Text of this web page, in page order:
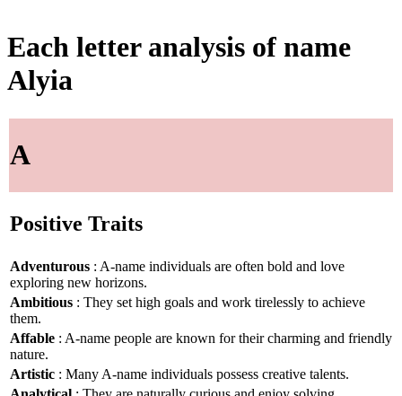
Each letter analysis of name
Alyia
A
Positive Traits
Adventurous : A-name individuals are often bold and love
exploring new horizons.
Ambitious : They set high goals and work tirelessly to achieve
them.
Affable : A-name people are known for their charming and friendly
nature.
Artistic : Many A-name individuals possess creative talents.